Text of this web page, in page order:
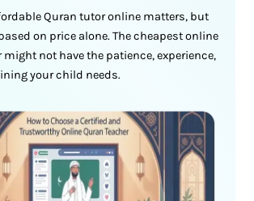
Quran tutor online matters, but
on price alone. The cheapest online
might not have the patience, experience,
your child needs.